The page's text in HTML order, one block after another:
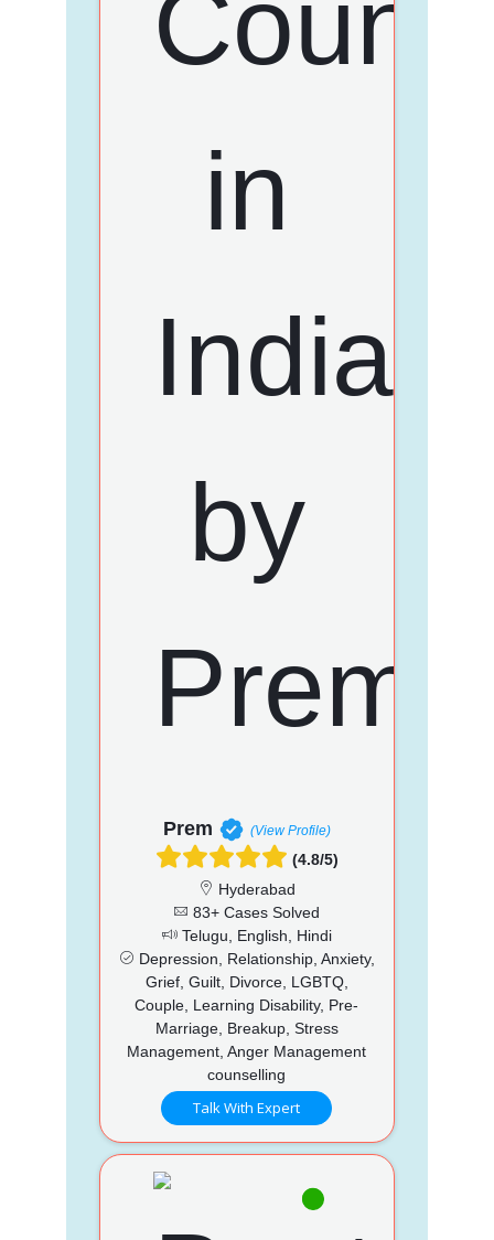
Prem (View Profile)
(4.8/5)
Hyderabad
83+ Cases Solved
Telugu, English, Hindi
Depression, Relationship, Anxiety,
Grief, Guilt, Divorce, LGBTQ,
Couple, Learning Disability, Pre-
Marriage, Breakup, Stress
Management, Anger Management
counselling
Talk With Expert